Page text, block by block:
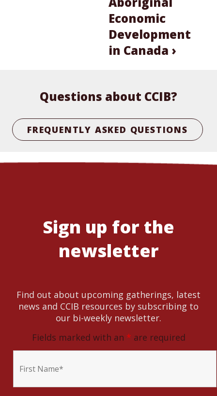
Economic
Development
in Canada ›
Questions about CCIB?
FREQUENTLY ASKED QUESTIONS
Sign up for the
newsletter
Find out about upcoming gatherings, latest
news and CCIB resources by subscribing to
our bi-weekly newsletter.
Fields marked with an * are required